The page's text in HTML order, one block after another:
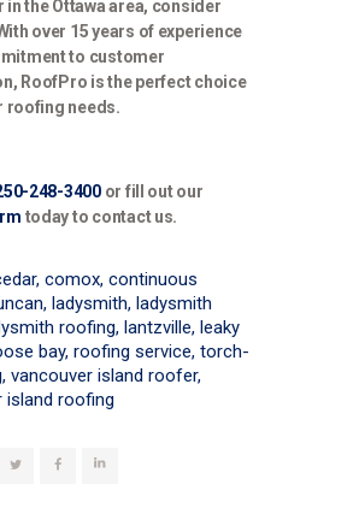
the Ottawa area, consider
over 15 years of experience
to customer
RoofPro is the perfect choice
roofing needs.
248-3400or fill out our
today to contact us.
, comox, continuous
, ladysmith, ladysmith
roofing, lantzville, leaky
bay, roofing service, torch-
, vancouver island roofer,
island roofing